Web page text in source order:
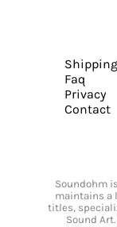
Shipping
Faq
Privacy
Contact
Soundohm
maintains a
titles,
Sound